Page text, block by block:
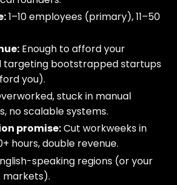
1–10 employees (primary), 11–50
Enough to afford your
targeting bootstrapped startups
you).
stuck in manual
no scalable systems.
promise:Cut workweeks in
hours, double revenue.
speaking regions (or your